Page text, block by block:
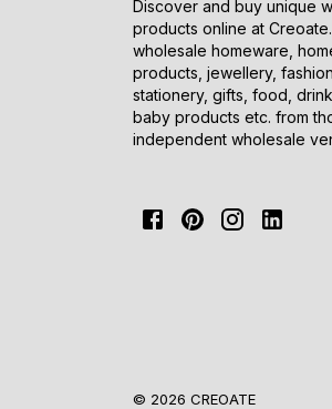
Discover and buy unique
products online at
wholesale homeware,
products, jewellery,
stationery, gifts, food,
baby products etc. from
independent wholesale
© 2026 CREOATE